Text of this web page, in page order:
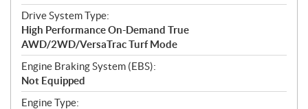
Drive System Type:
High Performance On-Demand True
AWD/2WD/VersaTrac Turf Mode
Engine Braking System (EBS):
Not Equipped
Engine Type: